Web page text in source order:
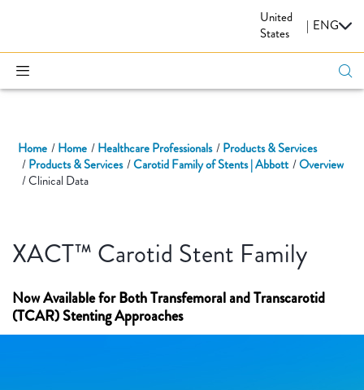
United
States
| ENG
Home Home Healthcare Professionals
Products & Services
Products & Services
Carotid Family of Stents | Abbott
Overview
Clinical Data
XACT™ Carotid Stent Family
Now Available for Both Transfemoral and Transcarotid
(TCAR) Stenting Approaches